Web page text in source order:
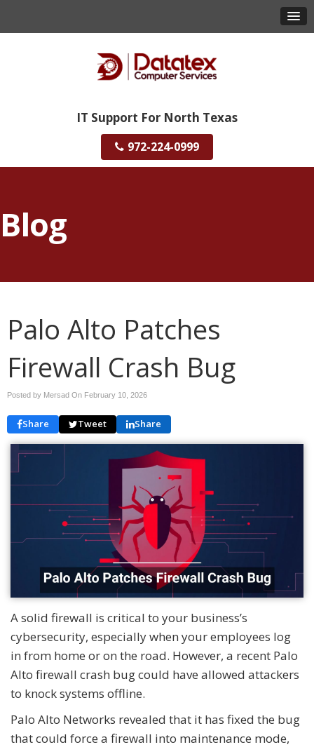
IT Support For North Texas
972-224-0999
Blog
Palo Alto Patches
Firewall Crash Bug
Posted by Mersad On February 10, 2026
Share Tweet Share
A solid firewall is critical to your business’s
cybersecurity, especially when your employees log
in from home or on the road. However, a recent Palo
Alto firewall crash bug could have allowed attackers
to knock systems offline.
Palo Alto Networks revealed that it has fixed the bug
that could force a firewall into maintenance mode,